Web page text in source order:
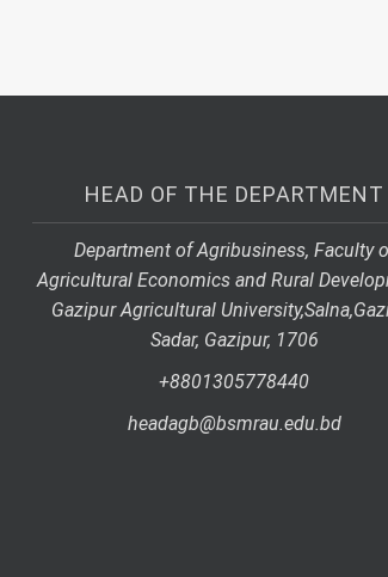
HEAD OF THE DEPARTMENT
Department of Agribusiness, Faculty
Agricultural Economics and Rural
Gazipur Agricultural University,Salna,
Sadar, Gazipur, 1706
+8801305778440
headagb@bsmrau.edu.bd